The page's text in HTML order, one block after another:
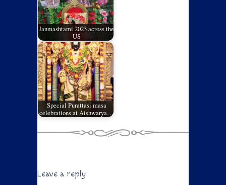
Janmashtami 2023 across the
US
Special Purattasi masa
celebrations at Aishwarya…
Leave a reply